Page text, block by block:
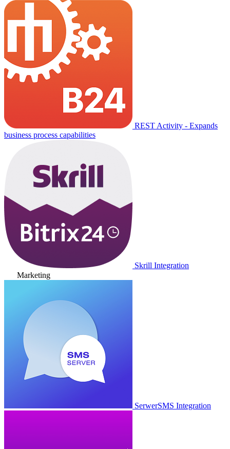
REST Activity - Expands
business process capabilities
Skrill Integration
Marketing
SerwerSMS Integration